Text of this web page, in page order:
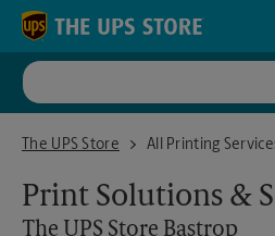
Skip to content
Return to Nav
The UPS Store
The UPS Store BastropAll Printing
Print Solutions &
The UPS Store Bastrop